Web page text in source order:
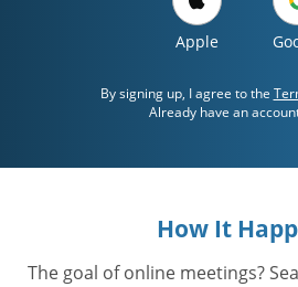
Apple
By signing up, I agree to the
Already have an
How It
The goal of online meetings?